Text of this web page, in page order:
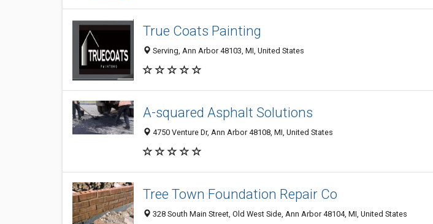
True Coats Painting
Serving, Ann Arbor 48103, MI, United States
A-squared Asphalt Solutions
4750 Venture Dr, Ann Arbor 48108, MI, United States
Tree Town Foundation Repair Co
328 South Main Street, Old West Side, Ann Arbor 48104, MI, United States